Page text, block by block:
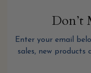
Don’t
Enter your email
sales, new